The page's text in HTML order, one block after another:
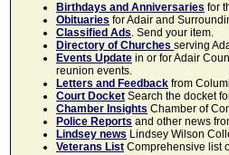
Birthdays and Anniversaries for
Obituaries for Adair and
Classified Ads. Send your item.
Directory of Churches serving
Events Update in or for Adair
reunion events.
Letters and Feedback from
Court Docket Search the docket
Chamber Insights Chamber of
Police Reports and other news
Lindsey news Lindsey Wilson
Veterans List Comprehensive list